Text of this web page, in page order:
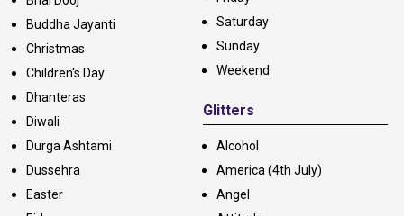
Buddha Jayanti
Christmas
Children's Day
Dhanteras
Diwali
Durga Ashtami
Dussehra
Easter
Saturday
Sunday
Weekend
Glitters
Alcohol
America (4th July)
Angel